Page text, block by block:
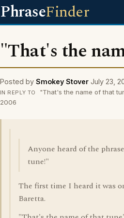
PhraseFinder
"That's the
Posted by Smokey Stover July 23,
IN REPLY TO
"That's the name of that
2006
Anyone heard of the
tune!"
The first time I heard it was
Baretta.